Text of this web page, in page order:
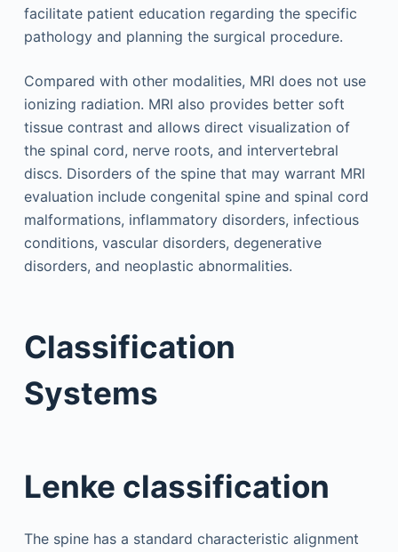
facilitate patient education regarding the specific
pathology and planning the surgical procedure.
Compared with other modalities, MRI does not use
ionizing radiation. MRI also provides better soft
tissue contrast and allows direct visualization of
the spinal cord, nerve roots, and intervertebral
discs. Disorders of the spine that may warrant MRI
evaluation include congenital spine and spinal cord
malformations, inflammatory disorders, infectious
conditions, vascular disorders, degenerative
disorders, and neoplastic abnormalities.
Classification
Systems
Lenke classification
The spine has a standard characteristic alignment